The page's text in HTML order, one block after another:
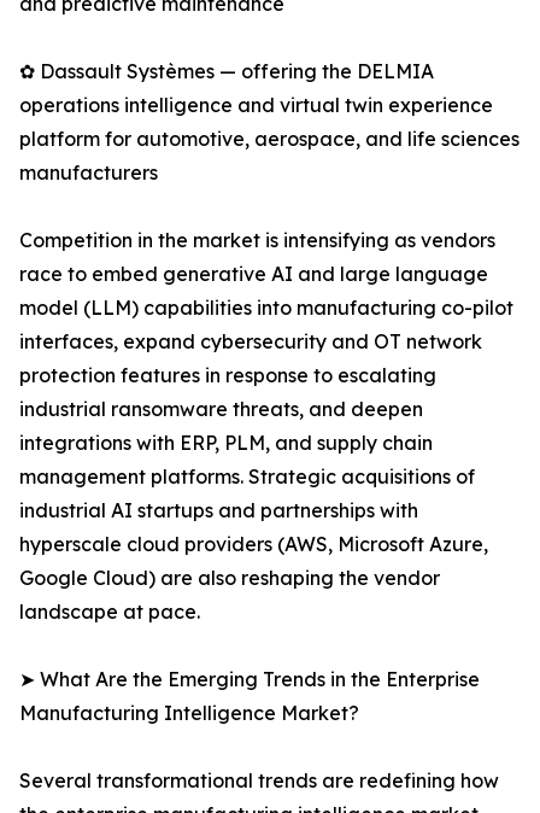
✿ Dassault Systèmes — offering the DELMIA
operations intelligence and virtual twin experience
platform for automotive, aerospace, and life sciences
manufacturers
Competition in the market is intensifying as vendors
race to embed generative AI and large language
model (LLM) capabilities into manufacturing co-pilot
interfaces, expand cybersecurity and OT network
protection features in response to escalating
industrial ransomware threats, and deepen
integrations with ERP, PLM, and supply chain
management platforms. Strategic acquisitions of
industrial AI startups and partnerships with
hyperscale cloud providers (AWS, Microsoft Azure,
Google Cloud) are also reshaping the vendor
landscape at pace.
➤ What Are the Emerging Trends in the Enterprise
Manufacturing Intelligence Market?
Several transformational trends are redefining how